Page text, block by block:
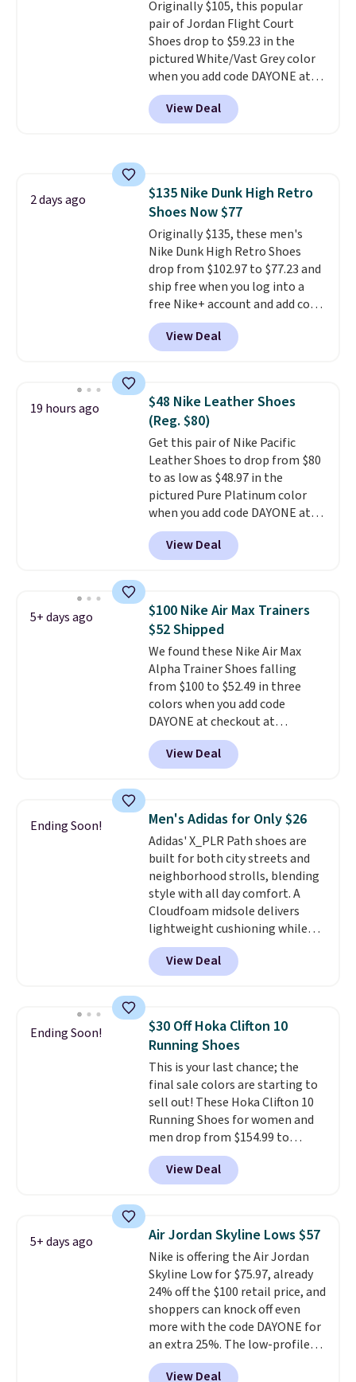
a deep discount like this at
DSW, and usually it's around
15-20% off.
Originally $105, this popular
pair of Jordan Flight Court
Shoes drop to $59.23 in the
pictured White/Vast Grey color
when you add code DAYONE at
checkout at Nike.com. Sign out
with a free Nike+ account and
you'll also get free shipping.
Friday last year.They're made
from a blend of real and
synthetic leather and have foam
midsoles.
View Deal
2 days ago
$135 Nike Dunk High Retro
Shoes Now $77
Originally $135, these men's
Nike Dunk High Retro Shoes
drop from $102.97 to $77.23 and
ship free when you log into a
free Nike+ account and add code
DAYONE at checkout at
Nike.com. Any chance to grab
these shoes for under $80 is a
consistently at the top of the
list for the most popular Nikes
on the market. There's little
chance of these going out of
style. And like most Nike shoes,
these are technically unisex. We
anticipate them selling fast.
View Deal
19 hours ago
$48 Nike Leather Shoes
(Reg. $80)
Get this pair of Nike Pacific
Leather Shoes to drop from $80
to as low as $48.97 in the
pictured Pure Platinum color
when you add code DAYONE at
checkout at Nike.com. This is a
wildly low price for a pair of Nike
with leather uppers. They also
low silhouette.
Most of the
reviewers also highlight that
these shoes fit without being
overly bulky, as sometimes
other pairs of Nike shoes can.
Shipping adds $5 to orders under
$50 when you sign into a Nike+
account. You can also check out
the larger sale to add a pair of
socks, hat, or something small
View Deal
5+ days ago
$100 Nike Air Max Trainers
$52 Shipped
We found these Nike Air Max
Alpha Trainer Shoes falling
from $100 to $52.49 in three
colors when you add code
DAYONE at checkout at
Nike.com. Shipping is free when
you're logged into your Nike+
account. This is more than $10
folks rave about how
stabilizing and supportive
these trainers are.
View Deal
Ending Soon! Men's Adidas for Only $26
Adidas' X_PLR Path shoes are
built for both city streets and
neighborhood strolls, blending
style with all day comfort. A
Cloudfoam midsole delivers
lightweight cushioning while
the rubber outsole keeps you
grounded, and the textile upper
with TPU 3-Stripes branding
are on sale for $40, down 38%
from $65. Add code EXTRA40 to
get 40% off, dropping the price
to $26.Get free shipping with
code FREESHIPBD if you're a
new customer!
View Deal
Ending Soon!
$30 Off Hoka Clifton 10
Running Shoes
This is your last chance; the
final sale colors are starting to
sell out! These Hoka Clifton 10
Running Shoes for women and
men drop from $154.99 to
$123.95 in lots of colors at
Marathon Sports. Plus, shipping
is free. This is the newest
running shoes, and this is one of
the only times we've seen them
under full price. They have a
lightweight, cushioned footbed
that's approved by the American
Podiatric Medical Association
for foot health. Can't find the
men's sizes? Look above the
tabs above the product name
View Deal
5+ days ago Air Jordan Skyline Lows $57
Nike is offering the Air Jordan
Skyline Low for $75.97, already
24% off the $100 retail price, and
shoppers can knock off even
more with the code DAYONE for
an extra 25%. The low-profile
silhouette borrows its style
View Deal